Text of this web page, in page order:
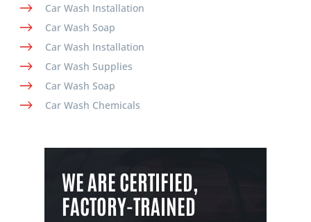
Car Wash Installation
Car Wash Soap
Car Wash Installation
Car Wash Supplies
Car Wash Soap
Car Wash Chemicals
WE ARE CERTIFIED,
FACTORY-TRAINED